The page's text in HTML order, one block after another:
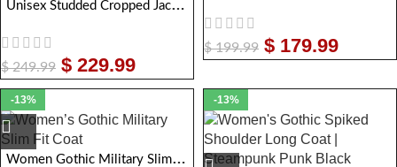
Unisex Studded Cropped Jacket Spike Jacket Punk Style Belt Leather Jacket Bold, Edgy, and Timeless
$249.99 $ 229.99
$199.99 $ 179.99
-13%
Women Gothic Military Slim Fit Coat
-13%